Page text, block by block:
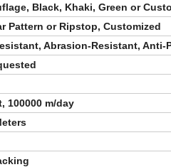
Black, Khaki, Green or
Pattern or Ripstop, Customized
Abrasion-Resistant,
100000 m/day